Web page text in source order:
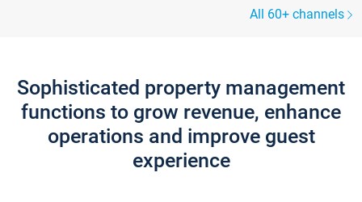
All 60+ channels
Sophisticated property management
functions to grow revenue, enhance
operations and improve guest
experience